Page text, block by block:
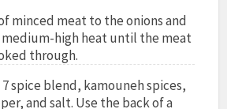
minced meat to the onions and
medium-high heat until the meat
through.
spice blend, kamouneh spices,
and salt. Use the back of a